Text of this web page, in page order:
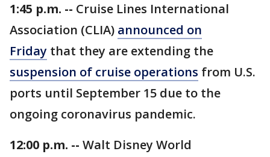
1:45 p.m. -- Cruise Lines International
Association (CLIA) announced on
Friday that they are extending the
suspension of cruise operations from U.S.
ports until September 15 due to the
ongoing coronavirus pandemic.
12:00 p.m. -- Walt Disney World